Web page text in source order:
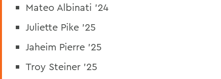
Mateo Albinati '24
Juliette Pike '25
Jaheim Pierre '25
Troy Steiner '25